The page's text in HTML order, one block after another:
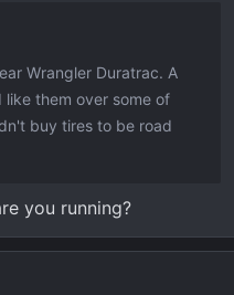
Wrangler Duratrac. A
them over some of
buy tires to be road
you running?